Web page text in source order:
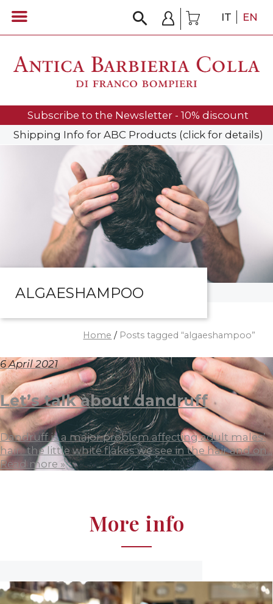
IT EN
Subscribe to the Newsletter - 10% discount
Shipping Info for ABC Products (click for details)
ALGAESHAMPOO
Home / Posts tagged “algaeshampoo”
6 April 2021
Let’s talk about dandruff
Dandruff is a major problem affecting adult males’
hair: the little white flakes we see in the hair and on...
Read more »
More info